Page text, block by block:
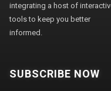
integrating a host of
tools to keep you better
informed.
SUBSCRIBE NOW